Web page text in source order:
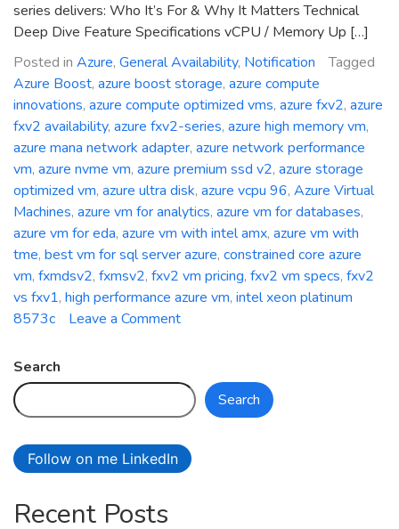
series delivers: Who It’s For & Why It Matters Technical
Deep Dive Feature Specifications vCPU / Memory Up […]
Posted in Azure, General Availability, Notification
Tagged
Azure Boost, azure boost storage, azure compute
innovations, azure compute optimized vms, azure fxv2, azure
fxv2 availability, azure fxv2-series, azure high memory vm,
azure mana network adapter, azure network performance
vm, azure nvme vm, azure premium ssd v2, azure storage
optimized vm, azure ultra disk, azure vcpu 96, Azure Virtual
Machines, azure vm for analytics, azure vm for databases,
azure vm for eda, azure vm with intel amx, azure vm with
tme, best vm for sql server azure, constrained core azure
vm, fxmdsv2, fxmsv2, fxv2 vm pricing, fxv2 vm specs, fxv2
vs fxv1, high performance azure vm, intel xeon platinum
8573c
Leave a Commenton
Azure
FXv2-
Virtual
Machines
Search
Search
Follow on me LinkedIn
Recent Posts